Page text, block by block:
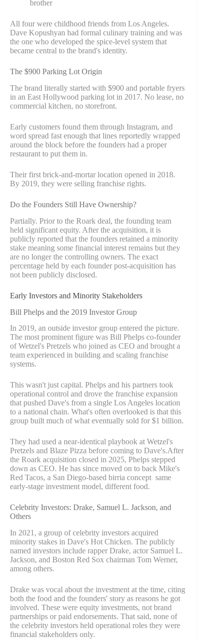
brother
All four were childhood friends from Los Angeles.
Dave Kopushyan had formal culinary training and was
the one who developed the spice-level system that
became central to the brand's identity.
The $900 Parking Lot Origin
The brand literally started with $900 and portable fryers
in an East Hollywood parking lot in 2017. No lease, no
commercial kitchen, no storefront.
Early customers found them through Instagram, and
word spread fast enough that lines reportedly wrapped
around the block before the founders had a proper
restaurant to put them in.
Their first brick-and-mortar location opened in 2018.
By 2019, they were selling franchise rights.
Do the Founders Still Have Ownership?
Partially. Prior to the Roark deal, the founding team
held significant equity. After the acquisition, it is
publicly reported that the founders retained a minority
stake meaning some financial interest remains but they
are no longer the controlling owners. The exact
percentage held by each founder post-acquisition has
not been publicly disclosed.
Early Investors and Minority Stakeholders
Bill Phelps and the 2019 Investor Group
In 2019, an outside investor group entered the picture.
The most prominent figure was Bill Phelps co-founder
of Wetzel's Pretzels who joined as CEO and brought a
team experienced in building and scaling franchise
systems.
This wasn't just capital. Phelps and his partners took
operational control and drove the franchise expansion
that pushed Dave's from a single Los Angeles location
to a national chain. What's often overlooked is that this
group built much of what eventually sold for $1 billion.
They had used a near-identical playbook at Wetzel's
Pretzels and Blaze Pizza before coming to Dave's.After
the Roark acquisition closed in 2025, Phelps stepped
down as CEO. He has since moved on to back Mike's
Red Tacos, a San Diego-based birria concept same
early-stage investment model, different food.
Celebrity Investors: Drake, Samuel L. Jackson, and
Others
In 2021, a group of celebrity investors acquired
minority stakes in Dave's Hot Chicken. The publicly
named investors include rapper Drake, actor Samuel L.
Jackson, and Boston Red Sox chairman Tom Werner,
among others.
Drake was vocal about the investment at the time, citing
both the food and the founders' story as reasons he got
involved. These were equity investments, not brand
partnerships or paid endorsements. That said, none of
the celebrity investors held operational roles they were
financial stakeholders only.